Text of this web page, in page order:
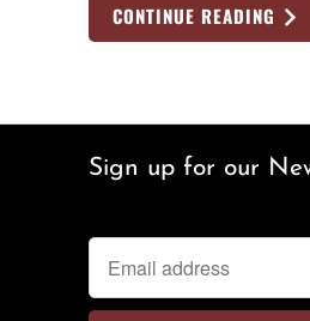
customized to tell her
CONTINUE READING
Sign up for our